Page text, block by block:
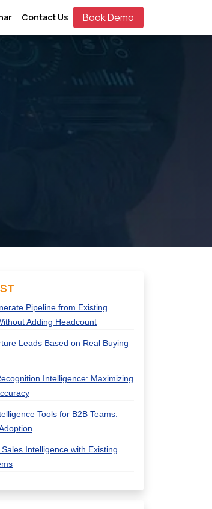
Pipeline from Existing
Adding Headcount
Leads Based on Real Buying
Intelligence: Maximizing
Tools for B2B Teams:
Intelligence with Existing
Contact Us Book Demo